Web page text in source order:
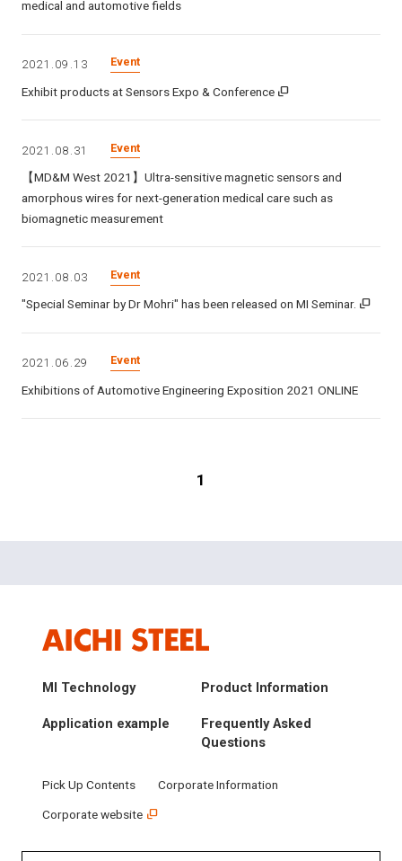
medical and automotive fields
2021.09.13 Event
Exhibit products at Sensors Expo & Conference
2021.08.31 Event
【MD&M West 2021】Ultra-sensitive magnetic sensors and
amorphous wires for next-generation medical care such as
biomagnetic measurement
2021.08.03 Event
"Special Seminar by Dr Mohri" has been released on MI Seminar.
2021.06.29 Event
Exhibitions of Automotive Engineering Exposition 2021 ONLINE
1
MI Technology Product Information
Application example
Frequently Asked
Questions
Pick Up Contents Corporate Information
Corporate website